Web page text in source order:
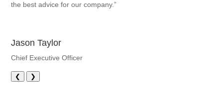
the best advice for our company.”
Jason Taylor
Chief Executive Officer
❮ ❯